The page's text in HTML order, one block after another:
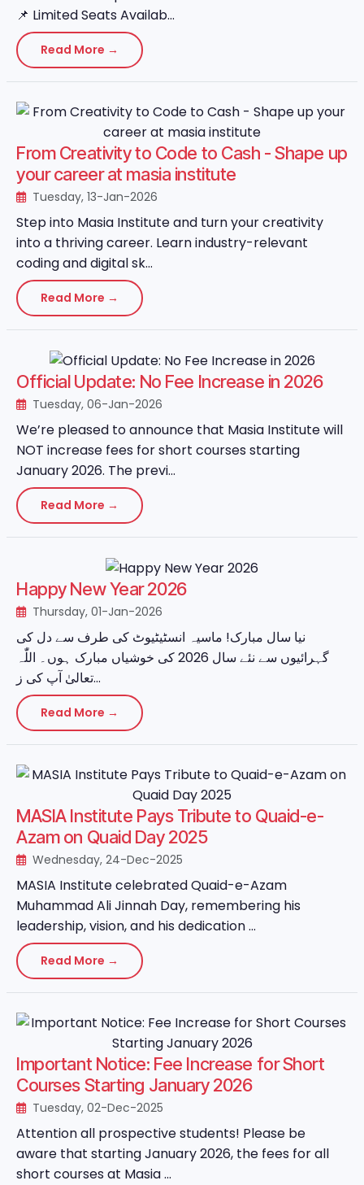
📌 Limited Seats Availab...
Read More →
From Creativity to Code to Cash - Shape up
your career at masia institute
Tuesday, 13-Jan-2026
Step into Masia Institute and turn your creativity
into a thriving career. Learn industry-relevant
coding and digital sk...
Read More →
Official Update: No Fee Increase in 2026
Tuesday, 06-Jan-2026
We’re pleased to announce that Masia Institute will
NOT increase fees for short courses starting
January 2026. The previ...
Read More →
Happy New Year 2026
Thursday, 01-Jan-2026
نیا سال مبارک! ماسیہ انسٹیٹیوٹ کی طرف سے دل کی
گہرائیوں سے نئے سال 2026 کی خوشیاں مبارک ہوں۔ اللّٰہ
تعالیٰ آپ کی ز...
Read More →
MASIA Institute Pays Tribute to Quaid-e-
Azam on Quaid Day 2025
Wednesday, 24-Dec-2025
MASIA Institute celebrated Quaid-e-Azam
Muhammad Ali Jinnah Day, remembering his
leadership, vision, and his dedication ...
Read More →
Important Notice: Fee Increase for Short
Courses Starting January 2026
Tuesday, 02-Dec-2025
Attention all prospective students! Please be
aware that starting January 2026, the fees for all
short courses at Masia ...